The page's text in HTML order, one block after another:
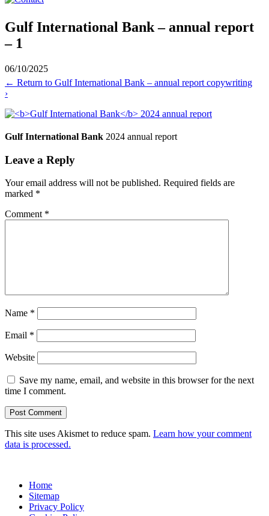
Gulf International Bank – annual report
– 1
06/10/2025
← Return to Gulf International Bank – annual report copywriting
›
Gulf International Bank 2024 annual report
Leave a Reply
Your email address will not be published. Required fields are
marked *
Comment *
Name *
Email *
Website
Save my name, email, and website in this browser for the next
time I comment.
This site uses Akismet to reduce spam. Learn how your comment
data is processed.
Home
Sitemap
Privacy Policy